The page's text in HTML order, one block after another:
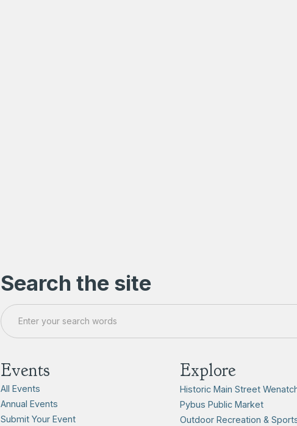
Search the site
Events
All Events
Annual Events
Submit Your Event
Explore
Historic Main Street
Pybus Public Market
Outdoor Recreation &